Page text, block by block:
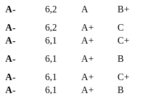
A- 6,2 A
B+
A- 6,2 A+
C
A- 6,1 A+
C+
A- 6,1 A+
B
A- 6,1 A+
C+
A- 6,1 A+
B